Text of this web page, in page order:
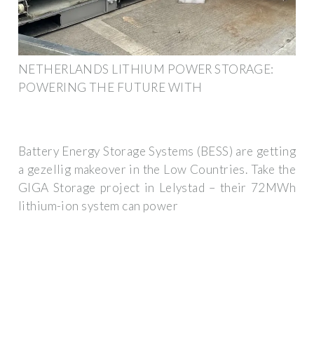
NETHERLANDS LITHIUM POWER STORAGE:
POWERING THE FUTURE WITH
Battery Energy Storage Systems (BESS) are getting
a gezellig makeover in the Low Countries. Take the
GIGA Storage project in Lelystad – their 72MWh
lithium-ion system can power